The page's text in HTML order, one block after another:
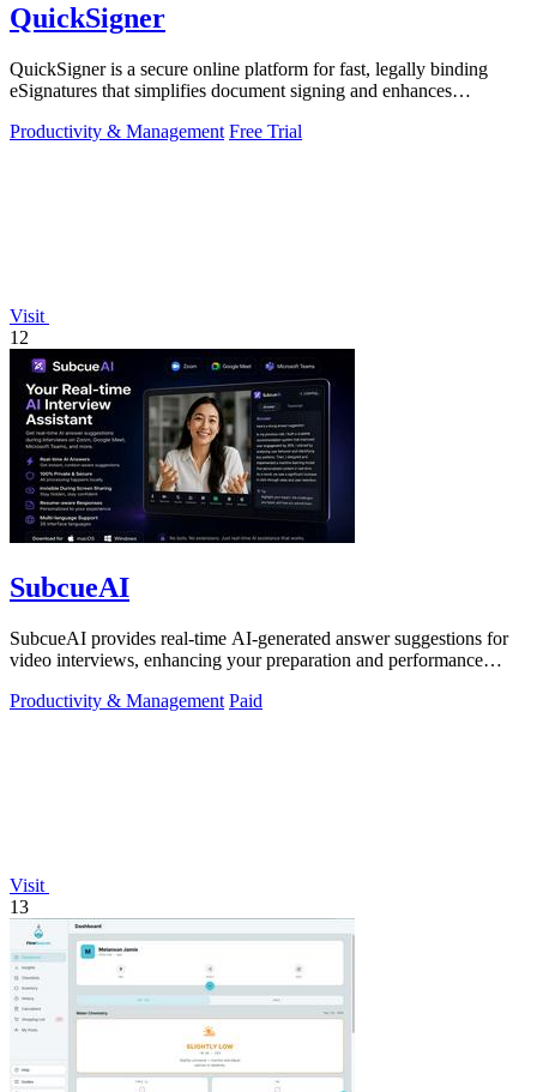
QuickSigner
QuickSigner is a secure online platform for fast, legally binding
eSignatures that simplifies document signing and enhances
Productivity & Management Free Trial
Visit
12
SubcueAI
SubcueAI provides real-time AI-generated answer suggestions for
video interviews, enhancing your preparation and performance
Productivity & Management Paid
Visit
13